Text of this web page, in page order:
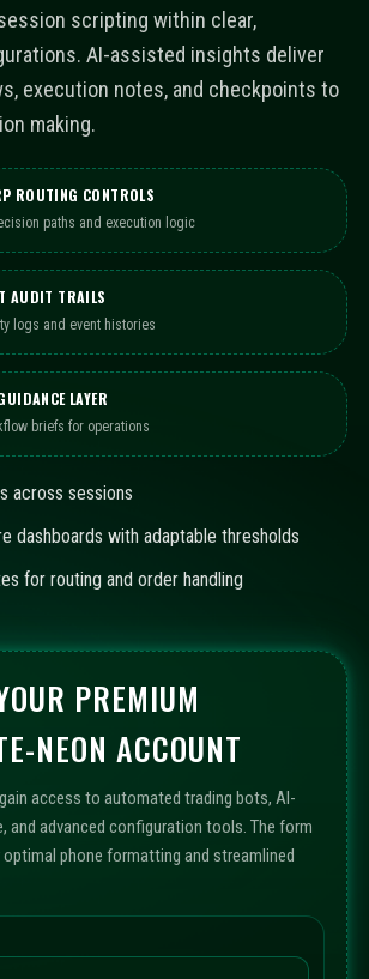
scripting within clear,
AI-assisted insights deliver
execution notes, and checkpoints to
making.
ROUTING CONTROLS
paths and execution logic
AUDIT TRAILS
logs and event histories
LAYER
briefs for operations
across sessions
dashboards with adaptable thresholds
for routing and order handling
PREMIUM
NEON ACCOUNT
access to automated trading bots, AI-
and advanced configuration tools. The form
phone formatting and streamlined